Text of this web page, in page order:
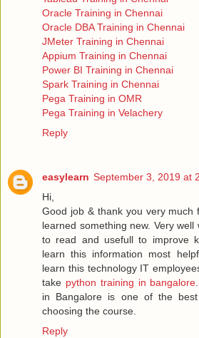
Oracle Training in Chennai
Oracle DBA Training in Chennai
JMeter Training in Chennai
Appium Training in Chennai
Power BI Training in Chennai
Spark Training in Chennai
Pega Training in OMR
Pega Training in Velachery
Reply
easylearn September 3, 2019 at
Hi,
Good job & thank you very much
learned something new. Very
to read and usefull to improve
learn this information most
learn this technology IT
take python training in bangalore
in Bangalore is one of the
choosing the course.
Reply